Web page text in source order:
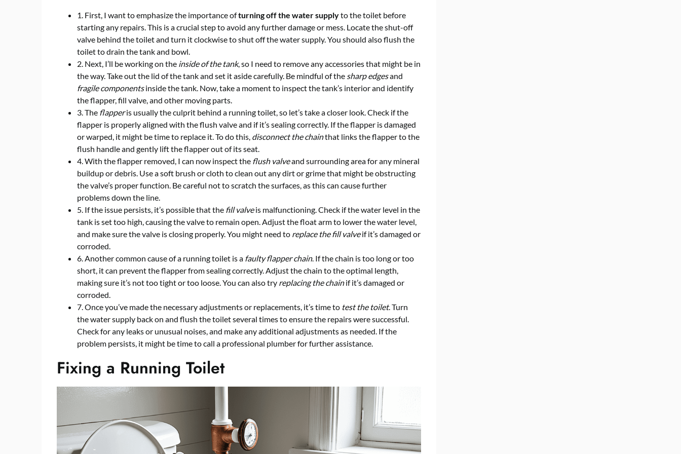
1. First, I want to emphasize the importance ofturning off the water supplyto the toilet before
starting any repairs. This is a crucial step to avoid any further damage or mess. Locate the shut-off
valve behind the toilet and turn it clockwise to shut off the water supply. You should also flush the
toilet to drain the tank and bowl.
2. Next, I’ll be working on the inside of the tank, so I need to remove any accessories that might be in
the way. Take out the lid of the tank and set it aside carefully. Be mindful of the sharp edgesand
fragile componentsinside the tank. Now, take a moment to inspect the tank’s interior and identify
the flapper, fill valve, and other moving parts.
3. The flapperis usually the culprit behind a running toilet, so let’s take a closer look. Check if the
flapper is properly aligned with the flush valve and if it’s sealing correctly. If the flapper is damaged
or warped, it might be time to replace it. To do this, disconnect the chainthat links the flapper to the
flush handle and gently lift the flapper out of its seat.
4. With the flapper removed, I can now inspect the flush valveand surrounding area for any mineral
buildup or debris. Use a soft brush or cloth to clean out any dirt or grime that might be obstructing
the valve’s proper function. Be careful not to scratch the surfaces, as this can cause further
problems down the line.
5. If the issue persists, it’s possible that the fill valveis malfunctioning. Check if the water level in the
tank is set too high, causing the valve to remain open. Adjust the float arm to lower the water level,
and make sure the valve is closing properly. You might need to replace the fill valveif it’s damaged or
corroded.
6. Another common cause of a running toilet is a faulty flapper chain. If the chain is too long or too
short, it can prevent the flapper from sealing correctly. Adjust the chain to the optimal length,
making sure it’s not too tight or too loose. You can also try replacing the chainif it’s damaged or
corroded.
7. Once you’ve made the necessary adjustments or replacements, it’s time to test the toilet. Turn
the water supply back on and flush the toilet several times to ensure the repairs were successful.
Check for any leaks or unusual noises, and make any additional adjustments as needed. If the
problem persists, it might be time to call a professional plumber for further assistance.
Fixing a Running Toilet